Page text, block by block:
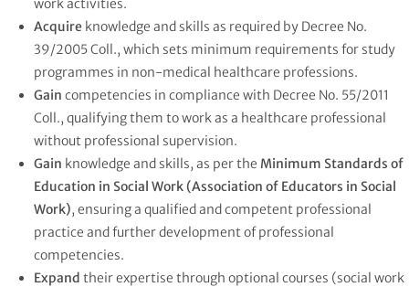
work activities.
Acquire knowledge and skills as required by Decree No.
39/2005 Coll., which sets minimum requirements for study
programmes in non-medical healthcare professions.
Gain competencies in compliance with Decree No. 55/2011
Coll., qualifying them to work as a healthcare professional
without professional supervision.
Gain knowledge and skills, as per the Minimum Standards of
Education in Social Work (Association of Educators in Social
Work), ensuring a qualified and competent professional
practice and further development of professional
competencies.
Expand their expertise through optional courses (social work